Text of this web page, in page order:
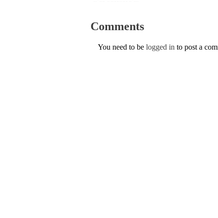
Comments
You need to be logged in to post a